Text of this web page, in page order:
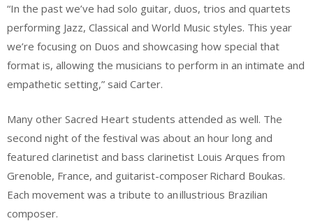
“In the past we’ve had solo guitar, duos, trios and quartets
performing Jazz, Classical and World Music styles. This year
we’re focusing on Duos and showcasing how special that
format is, allowing the musicians to perform in an intimate and
empathetic setting,” said Carter.
Many other Sacred Heart students attended as well. The
second night of the festival was about an hour long and
featured clarinetist and bass clarinetist Louis Arques from
Grenoble, France, and guitarist-composer Richard Boukas.
Each movement was a tribute to an illustrious Brazilian
composer.